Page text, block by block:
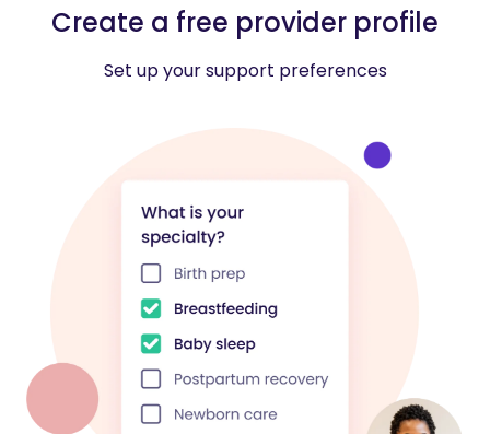
Create a free provider profile
Set up your support preferences